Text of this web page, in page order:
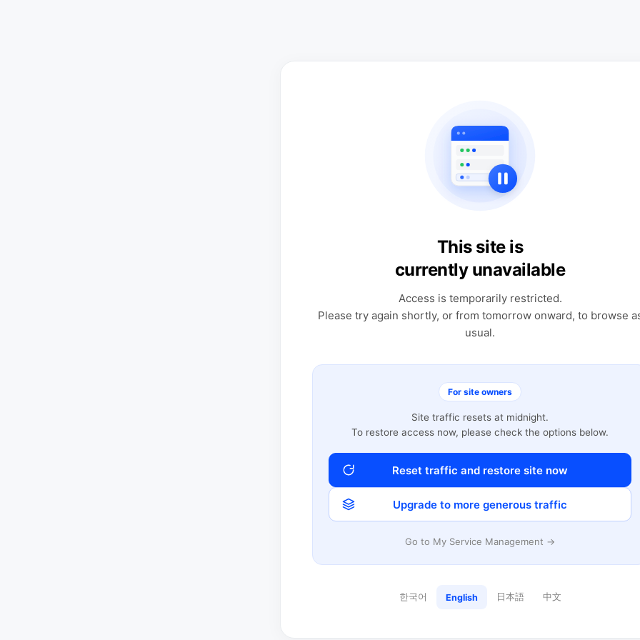
This site is
currently unavailable
Access is temporarily restricted.
Please try again shortly, or from tomorrow onward, to browse
usual.
For site owners
Site traffic resets at midnight.
To restore access now, please check the options below.
Reset traffic and restore site now
Upgrade to more generous traffic
Go to My Service Management →
한국어 English 日本語 中文